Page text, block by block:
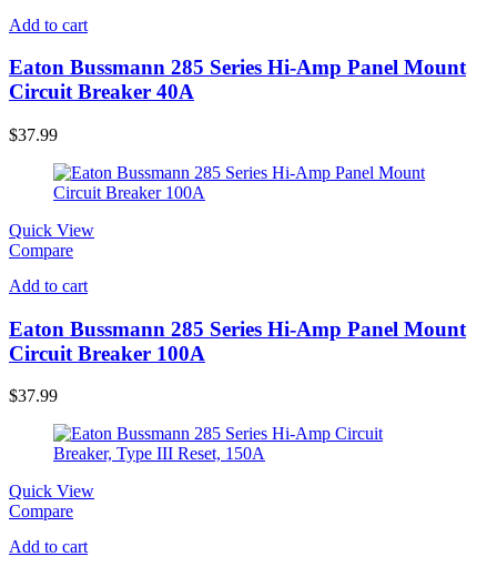
Add to cart
Eaton Bussmann 285 Series Hi-Amp Panel Mount
Circuit Breaker 40A
$37.99
Quick View
Compare
Add to cart
Eaton Bussmann 285 Series Hi-Amp Panel Mount
Circuit Breaker 100A
$37.99
Quick View
Compare
Add to cart